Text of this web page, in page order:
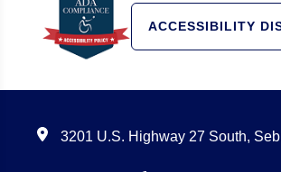
ACCESSIBILITY
3201 U.S. Highway 27 South,